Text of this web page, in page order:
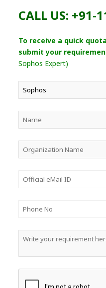
CALL US: +91-
To receive a quick
submit your
Sophos Expert)